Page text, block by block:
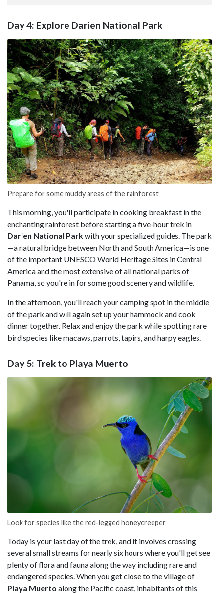
Day 4: Explore Darien National Park
Prepare for some muddy areas of the rainforest
This morning, you'll participate in cooking breakfast in the
enchanting rainforest before starting a five-hour trek in
Darien National Parkwith your specialized guides. The park
—a natural bridge between North and South America—is one
of the important UNESCO World Heritage Sites in Central
America and the most extensive of all national parks of
Panama, so you're in for some good scenery and wildlife.
In the afternoon, you'll reach your camping spot in the middle
of the park and will again set up your hammock and cook
dinner together. Relax and enjoy the park while spotting rare
bird species like macaws, parrots, tapirs, and harpy eagles.
Day 5: Trek to Playa Muerto
Look for species like the red-legged honeycreeper
Today is your last day of the trek, and it involves crossing
several small streams for nearly six hours where you'll get see
plenty of flora and fauna along the way including rare and
endangered species. When you get close to the village of
Playa Muerto along the Pacific coast, inhabitants of this